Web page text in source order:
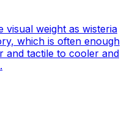
visual weight as wisteria
which is often enough
and tactile to cooler and